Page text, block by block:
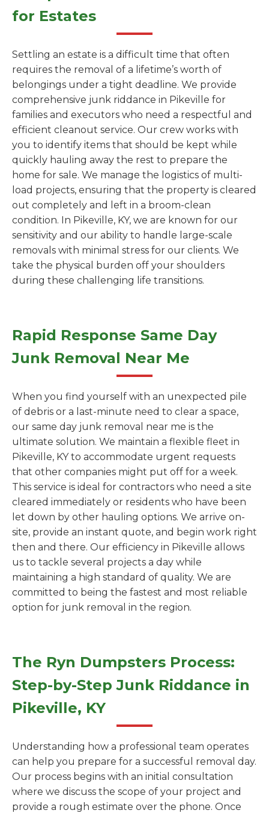
for Estates
Settling an estate is a difficult time that often
requires the removal of a lifetime’s worth of
belongings under a tight deadline. We provide
comprehensive junk riddance in Pikeville for
families and executors who need a respectful and
efficient cleanout service. Our crew works with
you to identify items that should be kept while
quickly hauling away the rest to prepare the
home for sale. We manage the logistics of multi-
load projects, ensuring that the property is cleared
out completely and left in a broom-clean
condition. In Pikeville, KY, we are known for our
sensitivity and our ability to handle large-scale
removals with minimal stress for our clients. We
take the physical burden off your shoulders
during these challenging life transitions.
Rapid Response Same Day
Junk Removal Near Me
When you find yourself with an unexpected pile
of debris or a last-minute need to clear a space,
our same day junk removal near me is the
ultimate solution. We maintain a flexible fleet in
Pikeville, KY to accommodate urgent requests
that other companies might put off for a week.
This service is ideal for contractors who need a site
cleared immediately or residents who have been
let down by other hauling options. We arrive on-
site, provide an instant quote, and begin work right
then and there. Our efficiency in Pikeville allows
us to tackle several projects a day while
maintaining a high standard of quality. We are
committed to being the fastest and most reliable
option for junk removal in the region.
The Ryn Dumpsters Process:
Step-by-Step Junk Riddance in
Pikeville, KY
Understanding how a professional team operates
can help you prepare for a successful removal day.
Our process begins with an initial consultation
where we discuss the scope of your project and
provide a rough estimate over the phone. Once